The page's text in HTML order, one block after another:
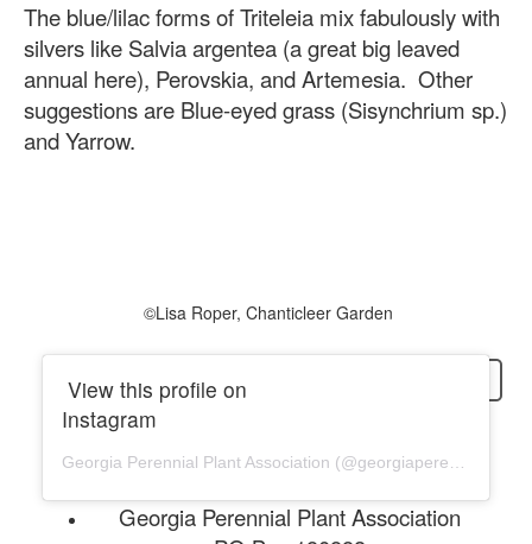
The blue/lilac forms of Triteleia mix fabulously with
silvers like Salvia argentea (a great big leaved
annual here), Perovskia, and Artemesia. Other
suggestions are Blue-eyed grass (Sisynchrium sp.)
and Yarrow.
©️Lisa Roper, Chanticleer Garden
View this profile on
Instagram
Georgia Perennial Plant Association (@georgiaperennial
Georgia Perennial Plant Association